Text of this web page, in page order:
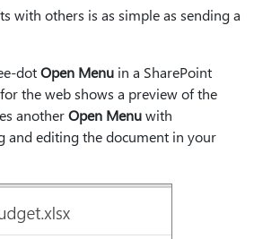
with others is as simple as sending a
dotOpen Menu in a SharePoint
the web shows a preview of the
anotherOpen Menuwith
and editing the document in your